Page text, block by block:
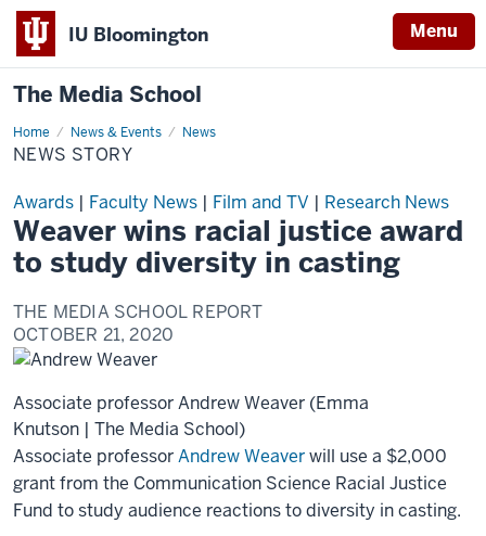
IU Bloomington Menu
The Media School
Home News & Events News
News
Story
NEWS STORY
Awards | Faculty News | Film and TV | Research News
Weaver wins racial justice award
to study diversity in casting
THE MEDIA SCHOOL REPORT
OCTOBER 21, 2020
Associate professor Andrew Weaver (Emma
Knutson | The Media School)
Associate professorAndrew Weaverwill use a $2,000
grant from the Communication Science Racial Justice
Fund to study audience reactions to diversity in casting.